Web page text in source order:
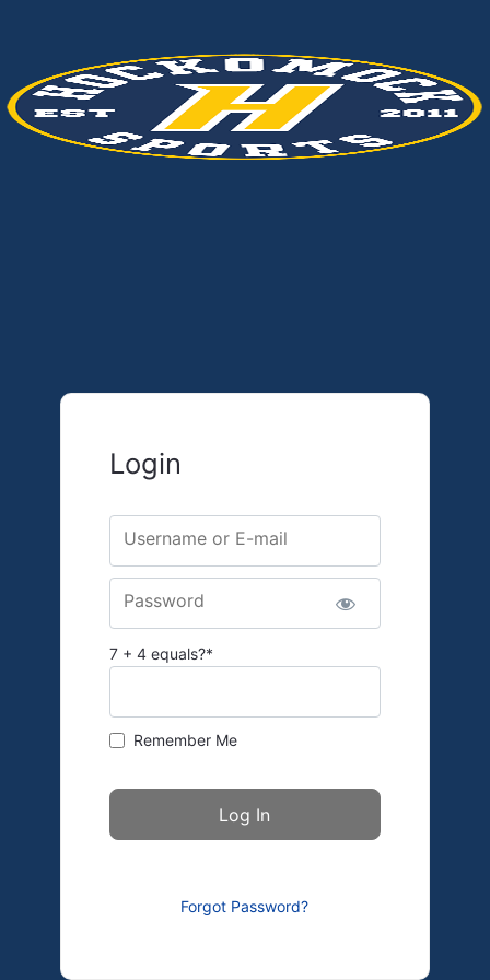
Login
Username or E-mail
Password
7 + 4 equals?*
Remember Me
Forgot Password?